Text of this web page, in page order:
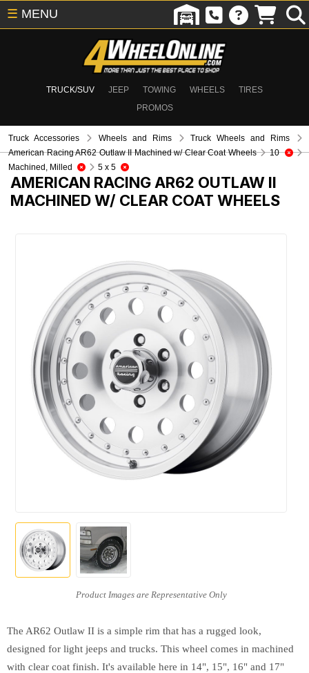
TRUCK/SUV JEEP TOWING WHEELS
TIRES
PROMOS
☰ MENU
Truck Accessories Wheels and Rims
Truck Wheels and Rims
American Racing AR62 Outlaw II Machined w/ Clear Coat Wheels
10
Machined, Milled
5 x 5
AMERICAN RACING AR62 OUTLAW II
MACHINED W/ CLEAR COAT WHEELS
The AR62 Outlaw II is a simple rim that has a rugged look,
designed for light jeeps and trucks. This wheel comes in machined
with clear coat finish. It's available here in 14", 15", 16" and 17"